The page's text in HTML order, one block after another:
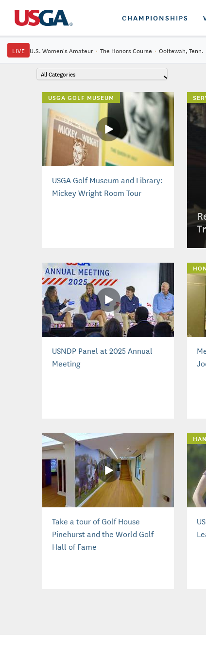
CHAMPIONSHIPS
LIVE U.S. Women's Amateur · The Honors Course · Ooltewah, Tenn.
All Categories
USGA GOLF MUSEUM
USGA Golf Museum and Library:
Mickey Wright Room Tour
USNDP Panel at 2025 Annual
Meeting
Take a tour of Golf House
Pinehurst and the World Golf
Hall of Fame